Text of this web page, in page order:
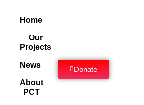
Home
Our
Projects
News
About
PCT
Donate